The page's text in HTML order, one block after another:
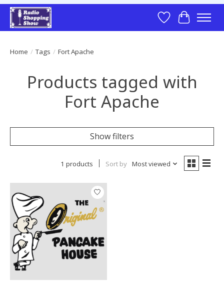
Wish List
Cart
Home / Tags / Fort Apache
Products tagged with
Fort Apache
Show filters
1 products Sort by Most viewed